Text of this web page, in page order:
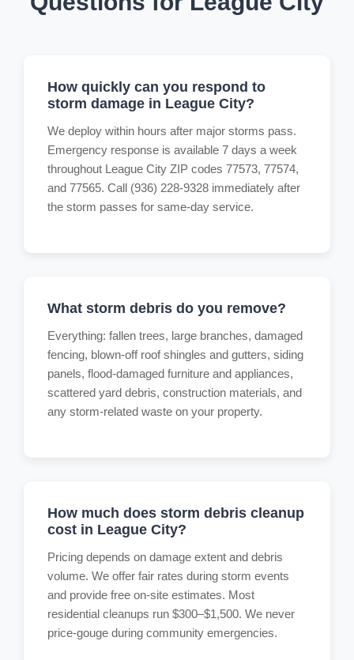
How quickly can you respond to
storm damage in League City?
We deploy within hours after major storms pass.
Emergency response is available 7 days a week
throughout League City ZIP codes 77573, 77574,
and 77565. Call (936) 228-9328 immediately after
the storm passes for same-day service.
What storm debris do you remove?
Everything: fallen trees, large branches, damaged
fencing, blown-off roof shingles and gutters, siding
panels, flood-damaged furniture and appliances,
scattered yard debris, construction materials, and
any storm-related waste on your property.
How much does storm debris cleanup
cost in League City?
Pricing depends on damage extent and debris
volume. We offer fair rates during storm events
and provide free on-site estimates. Most
residential cleanups run $300–$1,500. We never
price-gouge during community emergencies.